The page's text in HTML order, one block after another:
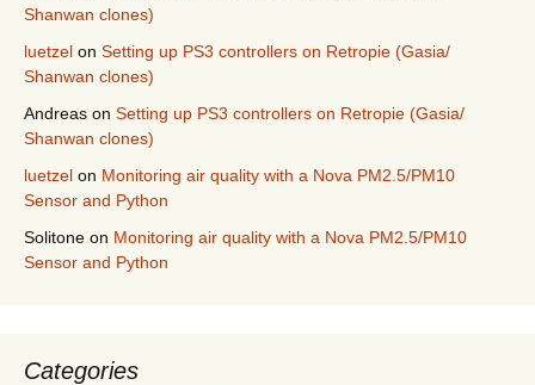
Shanwan clones)
luetzel on Setting up PS3 controllers on Retropie (Gasia/
Shanwan clones)
Andreas on Setting up PS3 controllers on Retropie (Gasia/
Shanwan clones)
luetzel on Monitoring air quality with a Nova PM2.5/PM10
Sensor and Python
Solitone on Monitoring air quality with a Nova PM2.5/PM10
Sensor and Python
Categories